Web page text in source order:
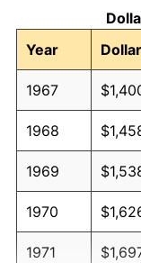
Year
1967
1968
1969
1970
1971